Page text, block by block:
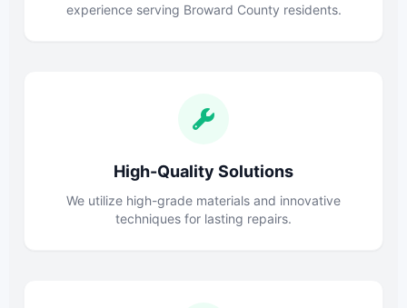
experience serving Broward County residents.
High-Quality Solutions
We utilize high-grade materials and innovative
techniques for lasting repairs.